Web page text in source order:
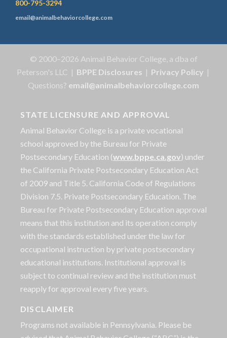
800-795-3294
email@animalbehaviorcollege.com
© 2000–2026 Animal Behavior College, a dba of
Peterson's LLC | BPPE Disclosures | Privacy Policy |
Questions? email@animalbehaviorcollege.com
STATE LICENSURE AND APPROVAL
Animal Behavior College is a private vocational
school approved by the Bureau for Private
Postsecondary Education (www.bppe.ca.gov) under
the California Private Postsecondary Education Act
of 2009 and Title 5. California Code of Regulations
Division 7.5. Private Postsecondary Education. The
Bureau for Private Postsecondary Education approval
means that this institution and its operation comply
with the standards established under the law for
occupational instruction by private postsecondary
educational institutions. Institutional approval is
subject to continual review and the institution must
reapply for approval every five years.
DISCLAIMER
Programs not available in Pennsylvania. Please be